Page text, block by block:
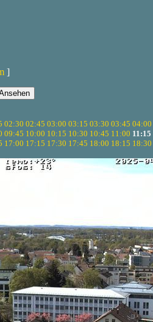
]
02:30 02:45 03:00 03:15 03:30 03:45 04:00
09:45 10:00 10:15 10:30 10:45 11:00 11:15
17:00 17:15 17:30 17:45 18:00 18:15 18:30